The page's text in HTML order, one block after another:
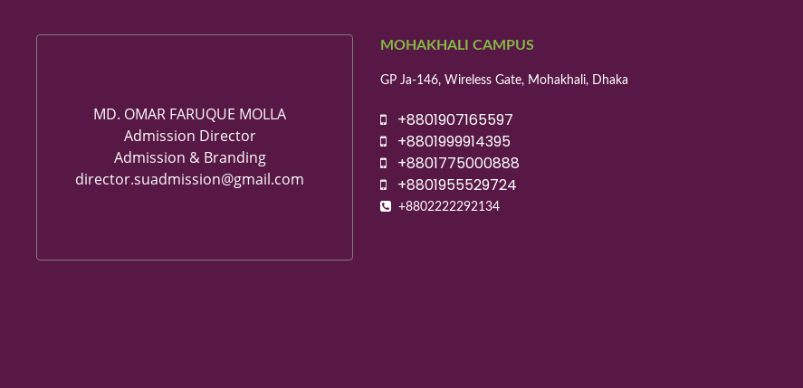
MD. OMAR FARUQUE MOLLA
Admission Director
Admission & Branding
director.suadmission@gmail.com
MOHAKHALI CAMPUS
GP Ja-146, Wireless Gate, Mohakhali, Dhaka
+8801907165597
+8801999914395
+8801775000888
+8801955529724
+8802222292134